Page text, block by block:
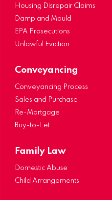
Housing Disrepair Claims
Damp and Mould
EPA Prosecutions
Unlawful Eviction
Conveyancing
Conveyancing Process
Sales and Purchase
Re-Mortgage
Buy-to-Let
Family Law
Domestic Abuse
Child Arrangements